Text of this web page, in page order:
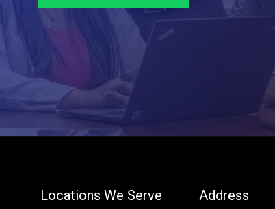
Locations We Serve Address